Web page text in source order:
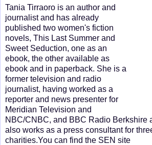
Tania Tirraoro is an author and
journalist and has already
published two women's fiction
novels, This Last Summer and
Sweet Seduction, one as an
ebook, the other available as
ebook and in paperback. She is a
former television and radio
journalist, having worked as a
reporter and news presenter for
Meridian Television and
NBC/CNBC, and BBC Radio Berkshire
also works as a press consultant for
charities.You can find the SEN site